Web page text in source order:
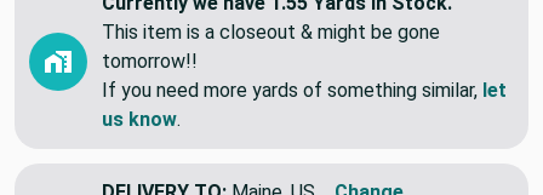
Currently we have 1.55 Yards In Stock.
This item is a closeout & might be gone
tomorrow!!
If you need more yards of something similar,